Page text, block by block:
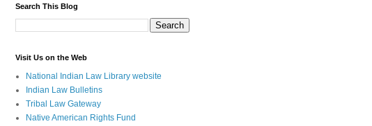
Search This Blog
Visit Us on the Web
National Indian Law Library website
Indian Law Bulletins
Tribal Law Gateway
Native American Rights Fund